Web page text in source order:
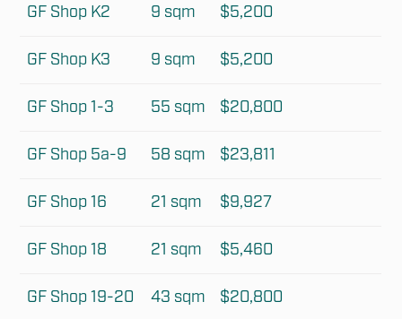
GF Shop K2 9 sqm $5,200
GF Shop K3 9 sqm $5,200
GF Shop 1-3 55 sqm $20,800
GF Shop 5a-9 58 sqm $23,811
GF Shop 16 21 sqm $9,927
GF Shop 18 21 sqm $5,460
GF Shop 19-20 43 sqm $20,800